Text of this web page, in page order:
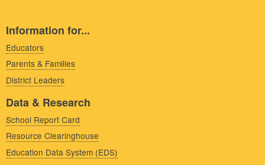
Information for...
Educators
Parents & Families
District Leaders
Data & Research
School Report Card
Resource Clearinghouse
Education Data System (EDS)